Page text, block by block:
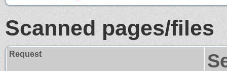
Scanned pages/files
Request